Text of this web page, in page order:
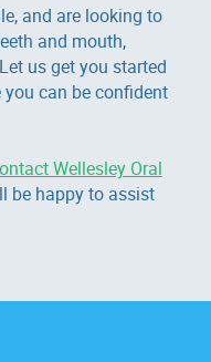
and are looking to
and mouth,
us get you started
can be confident
Wellesley Oral
be happy to assist